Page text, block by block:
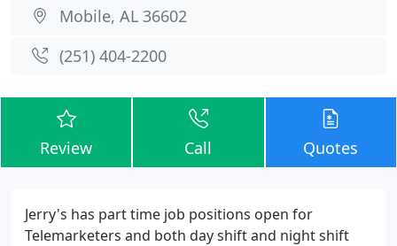
Mobile, AL 36602
(251) 404-2200
Review Call Quotes
Jerry's has part time job positions open for
Telemarketers and both day shift and night shift